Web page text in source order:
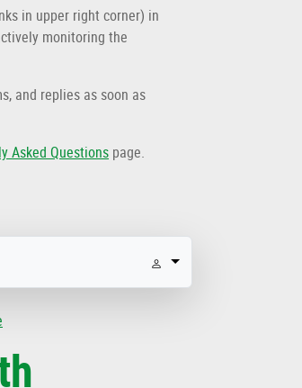
in upper right corner) in
monitoring the
and replies as soon as
Asked Questions page.